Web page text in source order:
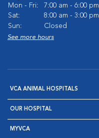
Mon - Fri:
7:00 am - 6:00 pm
Sat:
8:00 am - 3:00 pm
Sun:
Closed
See more hours
VCA ANIMAL HOSPITALS
OUR HOSPITAL
MYVCA